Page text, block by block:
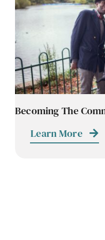
Contact
Careers
Becoming The
Learn More